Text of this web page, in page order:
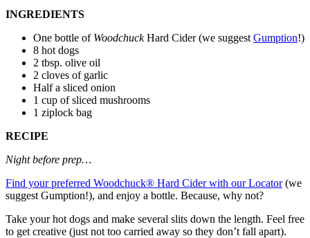
INGREDIENTS
One bottle of WoodchuckHard Cider (we suggest Gumption!)
8 hot dogs
2 tbsp. olive oil
2 cloves of garlic
Half a sliced onion
1 cup of sliced mushrooms
1 ziplock bag
RECIPE
Night before prep…
Find your preferred Woodchuck® Hard Cider with our Locator(we
suggest Gumption!), and enjoy a bottle. Because, why not?
Take your hot dogs and make several slits down the length. Feel free
to get creative (just not too carried away so they don’t fall apart).